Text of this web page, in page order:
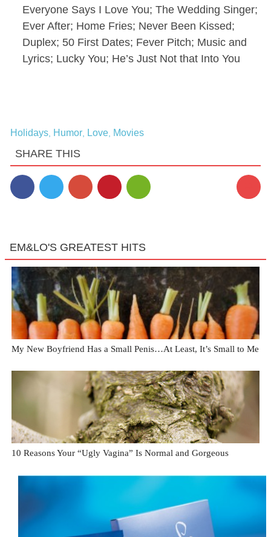
Everyone Says I Love You; The Wedding Singer;
Ever After; Home Fries; Never Been Kissed;
Duplex; 50 First Dates; Fever Pitch; Music and
Lyrics; Lucky You; He’s Just Not that Into You
Holidays, Humor, Love, Movies
SHARE THIS
EM&LO'S GREATEST HITS
My New Boyfriend Has a Small Penis…At Least, It’s Small to Me
10 Reasons Your “Ugly Vagina” Is Normal and Gorgeous